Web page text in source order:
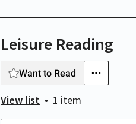
Leisure Reading
Want to Read
View list 1 item